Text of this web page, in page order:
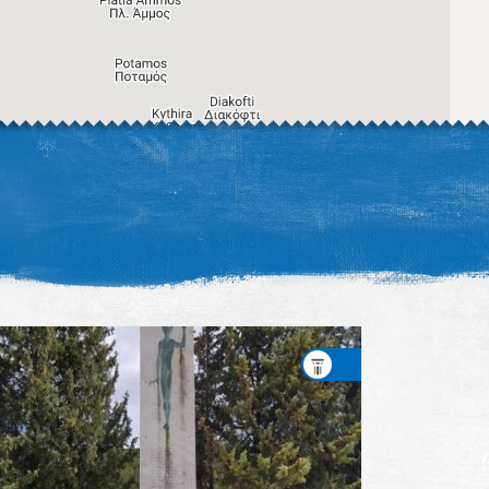
Keyboard shortcuts Image may be subject to copyright Terms